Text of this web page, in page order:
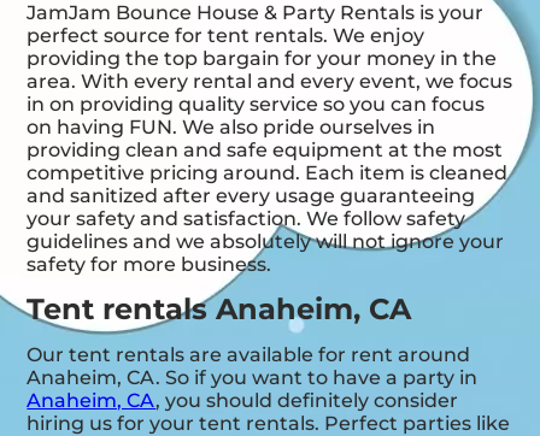
JamJam Bounce House & Party Rentals is your
perfect source for tent rentals. We enjoy
providing the top bargain for your money in the
area. With every rental and every event, we focus
in on providing quality service so you can focus
on having FUN. We also pride ourselves in
providing clean and safe equipment at the most
competitive pricing around. Each item is cleaned
and sanitized after every usage guaranteeing
your safety and satisfaction. We follow safety
guidelines and we absolutely will not ignore your
safety for more business.
Tent rentals Anaheim, CA
Our tent rentals are available for rent around
Anaheim, CA. So if you want to have a party in
Anaheim, CA, you should definitely consider
hiring us for your tent rentals. Perfect parties like